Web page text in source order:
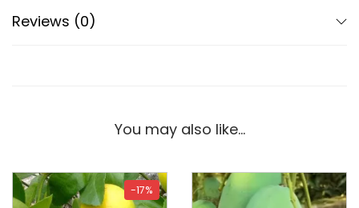
Reviews (0)
You may also like…
-17%